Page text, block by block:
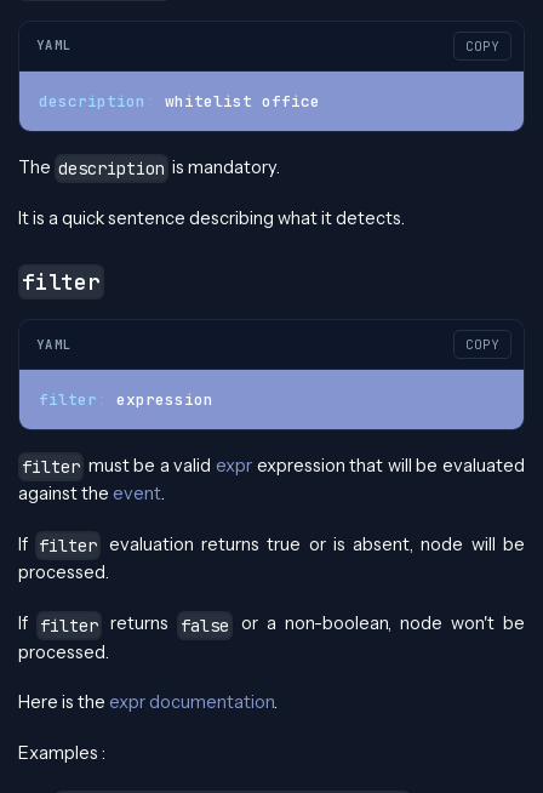
YAML COPY
description whitelist office
The description is mandatory.
It is a quick sentence describing what it detects.
filter
YAML COPY
filter expression
filter must be a valid expr expression that will be evaluated
against the event.
If filter evaluation returns true or is absent, node will be
processed.
If filter returns false
or a non-boolean, node won't be
processed.
Here is the expr documentation.
Examples :